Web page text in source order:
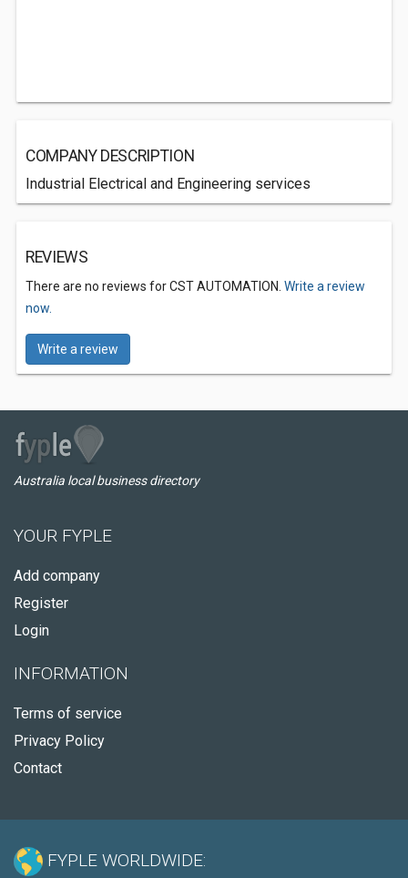
COMPANY DESCRIPTION
Industrial Electrical and Engineering services
REVIEWS
There are no reviews for CST AUTOMATION. Write a review
now.
Write a review
Australia local business directory
YOUR FYPLE
Add company
Register
Login
INFORMATION
Terms of service
Privacy Policy
Contact
FYPLE WORLDWIDE: